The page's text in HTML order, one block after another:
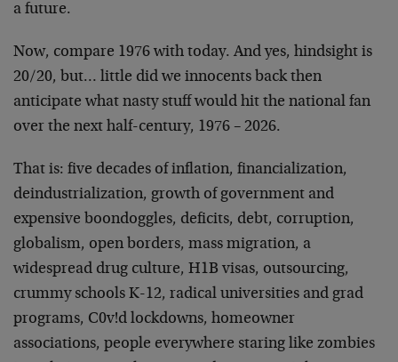
a future.
Now, compare 1976 with today. And yes, hindsight is
20/20, but… little did we innocents back then
anticipate what nasty stuff would hit the national fan
over the next half-century, 1976 – 2026.
That is: five decades of inflation, financialization,
deindustrialization, growth of government and
expensive boondoggles, deficits, debt, corruption,
globalism, open borders, mass migration, a
widespread drug culture, H1B visas, outsourcing,
crummy schools K-12, radical universities and grad
programs, C0v!d lockdowns, homeowner
associations, people everywhere staring like zombies